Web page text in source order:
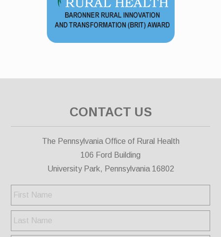
CONTACT US
The Pennsylvania Office of Rural Health
106 Ford Building
University Park, Pennsylvania 16802